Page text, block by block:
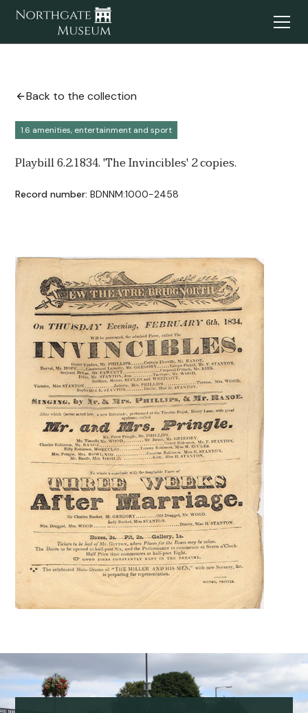
Back to the collection
1.6 amenities, entertainment and sport
Playbill 6.2.1834. 'The Invincibles' 2 copies.
Record number: BDNNM:1000-2458